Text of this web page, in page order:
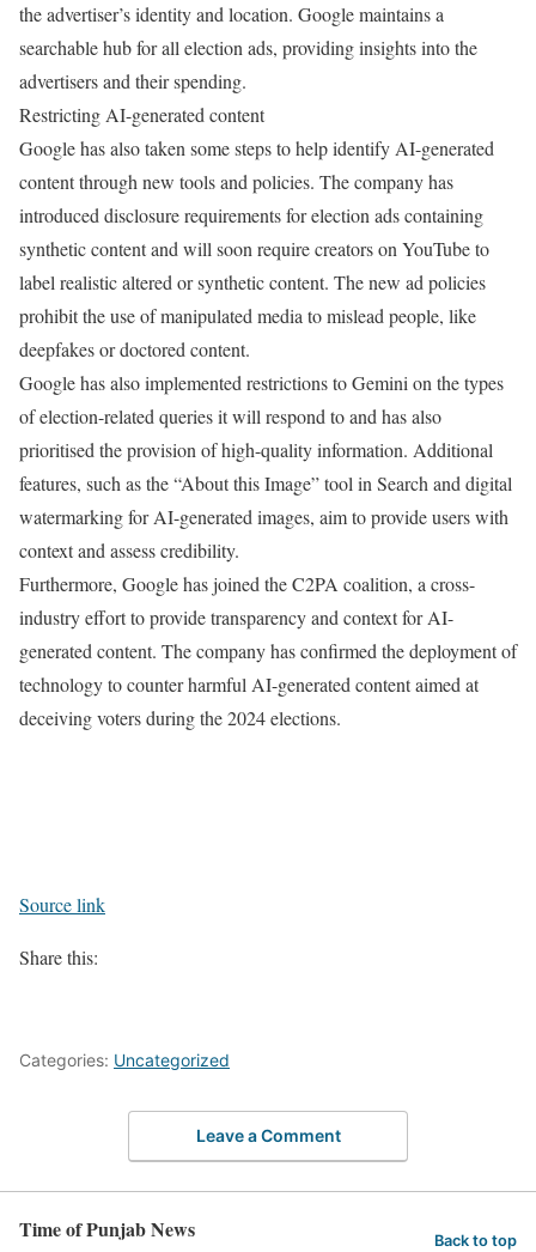
the advertiser’s identity and location. Google maintains a
searchable hub for all election ads, providing insights into the
advertisers and their spending.
Restricting AI-generated content
Google has also taken some steps to help identify AI-generated
content through new tools and policies. The company has
introduced disclosure requirements for election ads containing
synthetic content and will soon require creators on YouTube to
label realistic altered or synthetic content. The new ad policies
prohibit the use of manipulated media to mislead people, like
deepfakes or doctored content.
Google has also implemented restrictions to Gemini on the types
of election-related queries it will respond to and has also
prioritised the provision of high-quality information. Additional
features, such as the “About this Image” tool in Search and digital
watermarking for AI-generated images, aim to provide users with
context and assess credibility.
Furthermore, Google has joined the C2PA coalition, a cross-
industry effort to provide transparency and context for AI-
generated content. The company has confirmed the deployment of
technology to counter harmful AI-generated content aimed at
deceiving voters during the 2024 elections.
Source link
Share this:
Categories: Uncategorized
Leave a Comment
Time of Punjab News Back to top